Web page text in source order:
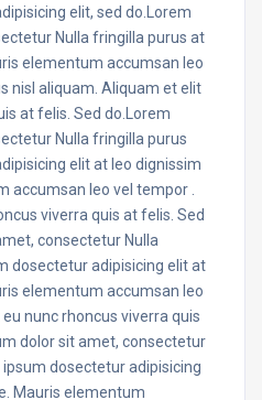
elit, sed do.Lorem
Nulla fringilla purus at
elementum accumsan leo
nisl aliquam. Aliquam et elit
at felis. Sed do.Lorem
Nulla fringilla purus
elit at leo dignissim
accumsan leo vel tempor .
viverra quis at felis. Sed
consectetur Nulla
dosectetur adipisicing elit at
elementum accumsan leo
nunc rhoncus viverra quis
dolor sit amet, consectetur
dosectetur adipisicing
Mauris elementum